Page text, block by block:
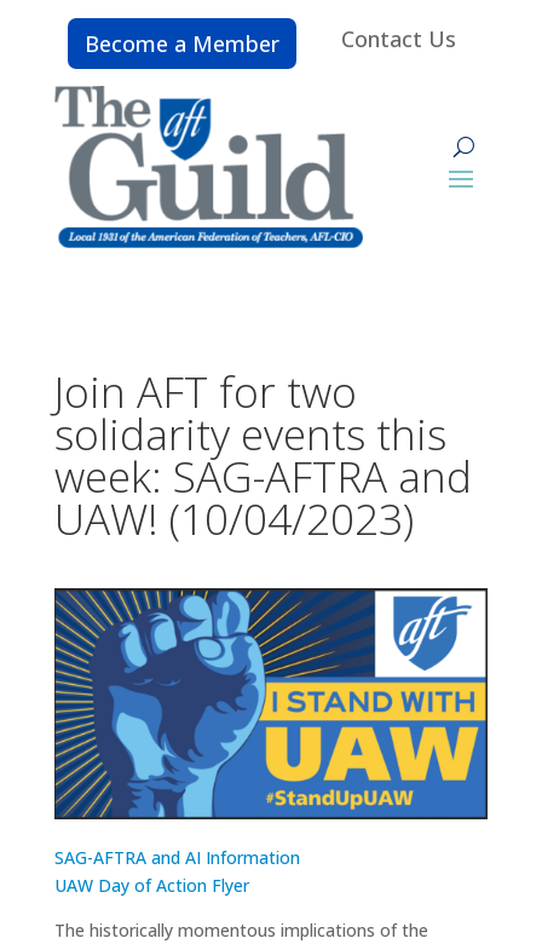
Become a Member Contact Us
Join AFT for two
solidarity events this
week: SAG-AFTRA and
UAW! (10/04/2023)
SAG-AFTRA and AI Information
UAW Day of Action Flyer
The historically momentous implications of the